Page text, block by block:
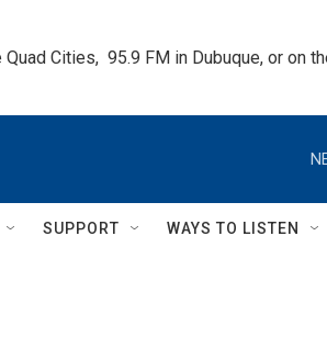
Cities,  95.9 FM in Dubuque, or on
SUPPORT WAYS TO LISTEN